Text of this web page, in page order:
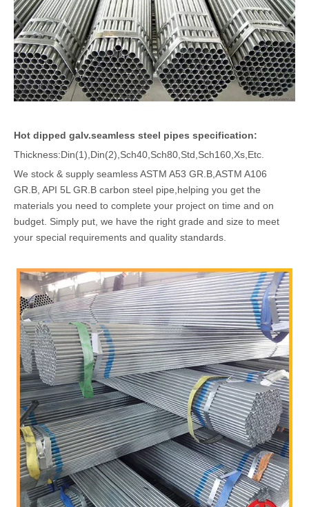
Hot dipped galv.seamless steel pipes specification:
Thickness:Din(1),Din(2),Sch40,Sch80,Std,Sch160,Xs,Etc.
We stock & supply seamless ASTM A53 GR.B,ASTM A106
GR.B, API 5L GR.B carbon steel pipe,helping you get the
materials you need to complete your project on time and on
budget. Simply put, we have the right grade and size to meet
your special requirements and quality standards.